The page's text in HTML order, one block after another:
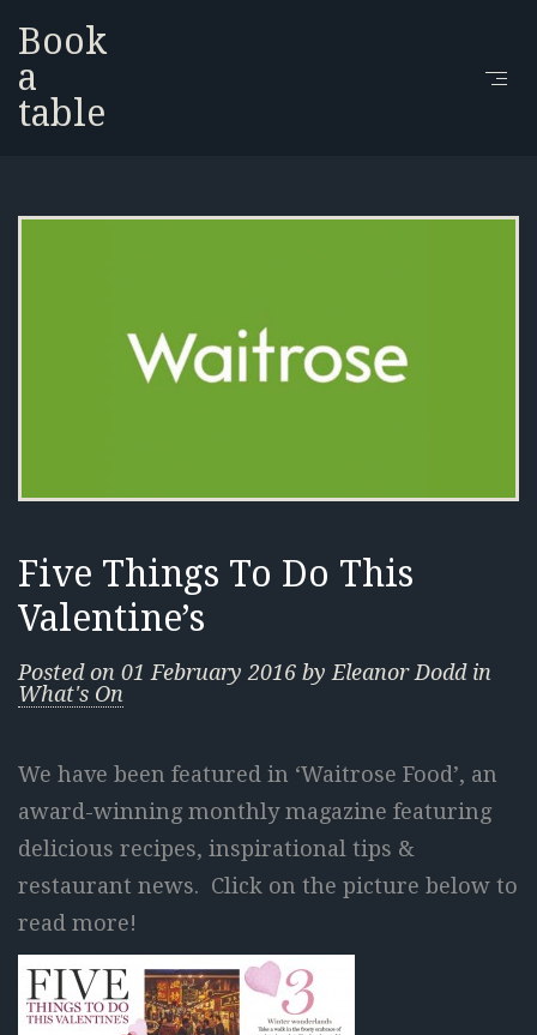
Book
a
table
Five Things To Do This
Valentine’s
Posted on 01 February 2016 by Eleanor Dodd in
What's On
We have been featured in ‘Waitrose Food’, an
award-winning monthly magazine featuring
delicious recipes, inspirational tips &
restaurant news. Click on the picture below to
read more!